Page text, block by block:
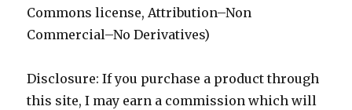
Commons license, Attribution–Non
Commercial–No Derivatives)
Disclosure: If you purchase a product through
this site, I may earn a commission which will